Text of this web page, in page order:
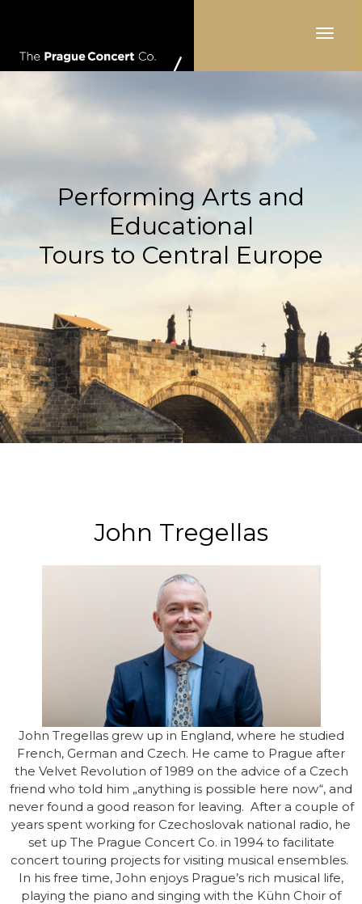
Toggle
Performing Arts and
Educational
Tours to Central Europe
John Tregellas
John Tregellas grew up in England, where he studied
French, German and Czech. He came to Prague after
the Velvet Revolution of 1989 on the advice of a Czech
friend who told him „anything is possible here now“, and
never found a good reason for leaving. After a couple of
years spent working for Czechoslovak national radio, he
set up The Prague Concert Co. in 1994 to facilitate
concert touring projects for visiting musical ensembles.
In his free time, John enjoys Prague’s rich musical life,
playing the piano and singing with the Kühn Choir of